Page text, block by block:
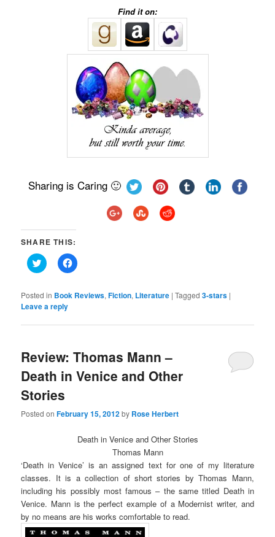
Find it on:
Sharing is Caring 🙂
SHARE THIS:
Click
to
Twitter
(Opens
in
window)
Click
to
Facebook
(Opens
window)
Posted in Book Reviews,Fiction, Literature |Tagged 3-stars |
Leave a reply
Review: Thomas Mann –
Death in Venice and Other
Stories
Posted onFebruary 15, 2012by Rose Herbert
Death in Venice and Other Stories
Thomas Mann
‘Death in Venice’ is an assigned text for one of my literature
classes. It is a collection of short stories by Thomas Mann,
including his possibly most famous – the same titled Death in
Venice. Mann is the perfect example of a Modernist writer, and
by no means are his works comfortable to read.